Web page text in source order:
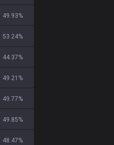
49.93%
53.24%
44.37%
49.21%
49.77%
49.85%
48.47%